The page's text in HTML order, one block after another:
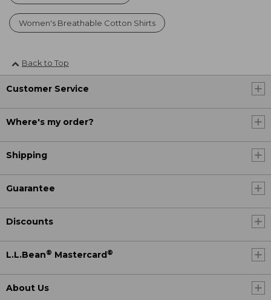
Women's Breathable Cotton Shirts
Back to Top
Customer Service
Where's my order?
Shipping
Guarantee
Discounts
L.L.Bean® Mastercard ®
About Us